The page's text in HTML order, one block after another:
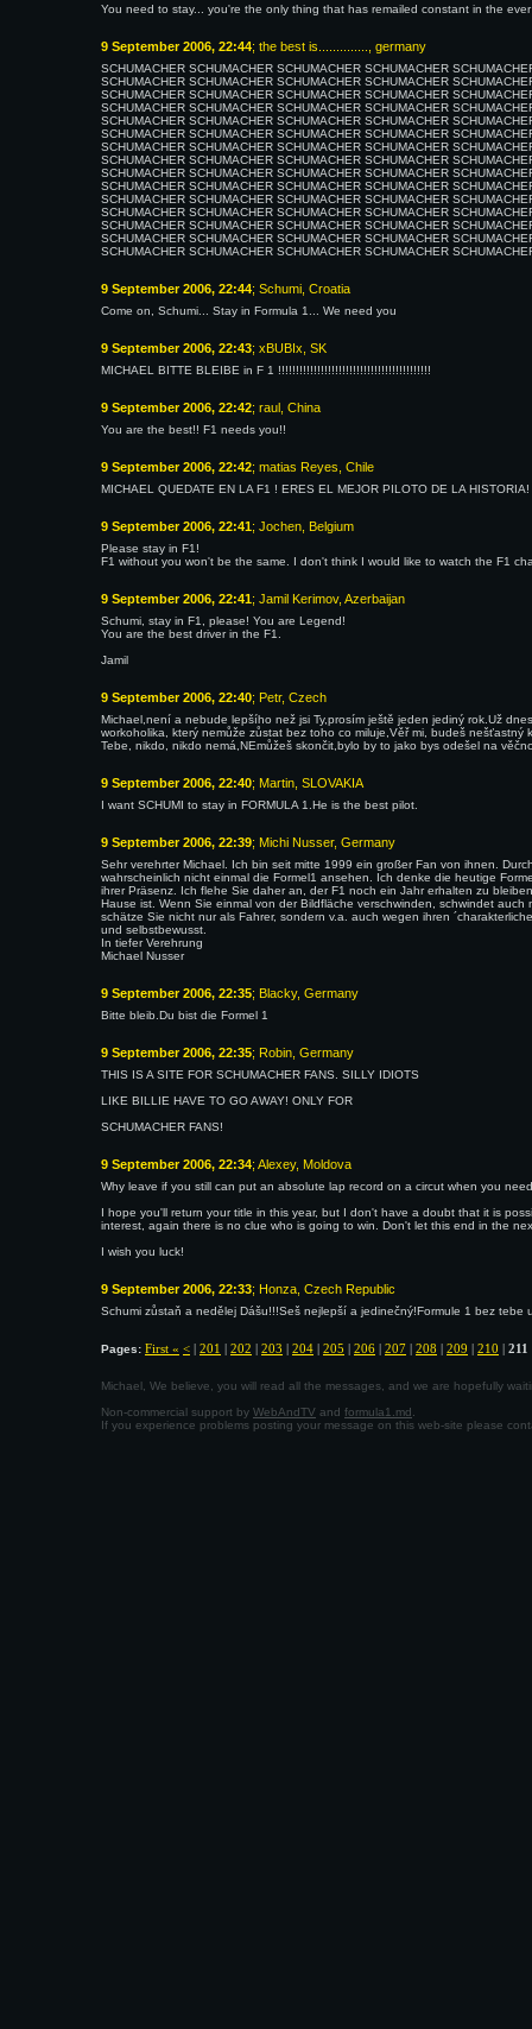
You need to stay... you're the only thing that has remailed constant in the
9 September 2006, 22:44; the best is.............., germany
SCHUMACHER SCHUMACHER SCHUMACHER SCHUMACHER
SCHUMACHER SCHUMACHER SCHUMACHER SCHUMACHER
SCHUMACHER SCHUMACHER SCHUMACHER SCHUMACHER
SCHUMACHER SCHUMACHER SCHUMACHER SCHUMACHER
SCHUMACHER SCHUMACHER SCHUMACHER SCHUMACHER
SCHUMACHER SCHUMACHER SCHUMACHER SCHUMACHER
SCHUMACHER SCHUMACHER SCHUMACHER SCHUMACHER
SCHUMACHER SCHUMACHER SCHUMACHER SCHUMACHER
SCHUMACHER SCHUMACHER SCHUMACHER SCHUMACHER
SCHUMACHER SCHUMACHER SCHUMACHER SCHUMACHER
SCHUMACHER SCHUMACHER SCHUMACHER SCHUMACHER
SCHUMACHER SCHUMACHER SCHUMACHER SCHUMACHER
SCHUMACHER SCHUMACHER SCHUMACHER SCHUMACHER
SCHUMACHER SCHUMACHER SCHUMACHER SCHUMACHER
SCHUMACHER SCHUMACHER SCHUMACHER SCHUMACHER
9 September 2006, 22:44; Schumi, Croatia
Come on, Schumi... Stay in Formula 1... We need you
9 September 2006, 22:43; xBUBIx, SK
MICHAEL BITTE BLEIBE in F 1 !!!!!!!!!!!!!!!!!!!!!!!!!!!!!!!!!!!!!!!!!!!
9 September 2006, 22:42; raul, China
You are the best!! F1 needs you!!
9 September 2006, 22:42; matias Reyes, Chile
MICHAEL QUEDATE EN LA F1 ! ERES EL MEJOR PILOTO DE LA HISTORIA!
9 September 2006, 22:41; Jochen, Belgium
Please stay in F1!
F1 without you won't be the same. I don't think I would like to watch the F1
9 September 2006, 22:41; Jamil Kerimov, Azerbaijan
Schumi, stay in F1, please! You are Legend!
You are the best driver in the F1.
Jamil
9 September 2006, 22:40; Petr, Czech
Michael,není a nebude lepšího než jsi Ty,prosím ještě jeden jediný rok.Už
workoholika, který nemůže zůstat bez toho co miluje,Věř mi, budeš
Tebe, nikdo, nikdo nemá,NEmůžeš skončit,bylo by to jako bys odešel na
9 September 2006, 22:40; Martin, SLOVAKIA
I want SCHUMI to stay in FORMULA 1.He is the best pilot.
9 September 2006, 22:39; Michi Nusser, Germany
Sehr verehrter Michael. Ich bin seit mitte 1999 ein großer Fan von ihnen.
wahrscheinlich nicht einmal die Formel1 ansehen. Ich denke die heutige
ihrer Präsenz. Ich flehe Sie daher an, der F1 noch ein Jahr erhalten zu
Hause ist. Wenn Sie einmal von der Bildfläche verschwinden, schwindet
schätze Sie nicht nur als Fahrer, sondern v.a. auch wegen ihren
und selbstbewusst.
In tiefer Verehrung
Michael Nusser
9 September 2006, 22:35; Blacky, Germany
Bitte bleib.Du bist die Formel 1
9 September 2006, 22:35; Robin, Germany
THIS IS A SITE FOR SCHUMACHER FANS. SILLY IDIOTS
LIKE BILLIE HAVE TO GO AWAY! ONLY FOR
SCHUMACHER FANS!
9 September 2006, 22:34; Alexey, Moldova
Why leave if you still can put an absolute lap record on a circut when you
I hope you'll return your title in this year, but I don't have a doubt that it is
interest, again there is no clue who is going to win. Don't let this end in the
I wish you luck!
9 September 2006, 22:33; Honza, Czech Republic
Schumi zůstaň a nedělej Dášu!!!Seš nejlepší a jedinečný!Formule 1 bez tebe
Pages: First « < | 201 | 202 | 203 | 204 | 205 | 206 | 207 | 208 | 209 | 210 | 211
Michael, We believe, you will read all the messages, and we are hopefully
Non-commercial support by WebAndTV and formula1.md
If you experience problems posting your message on this web-site please